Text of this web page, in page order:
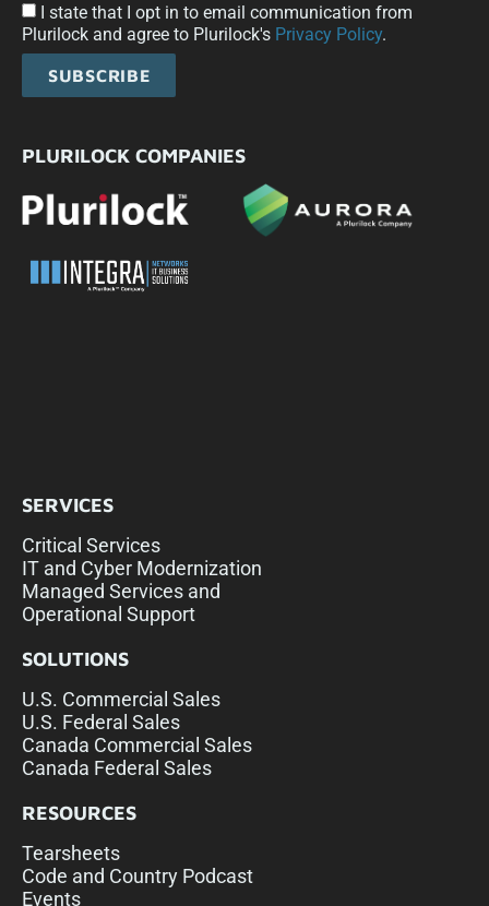
I state that I opt in to email communication from
Plurilock and agree to Plurilock's Privacy Policy.
SUBSCRIBE
PLURILOCK COMPANIES
SERVICES
Critical Services
IT and Cyber Modernization
Managed Services and
Operational Support
SOLUTIONS
U.S. Commercial Sales
U.S. Federal Sales
Canada Commercial Sales
Canada Federal Sales
RESOURCES
Tearsheets
Code and Country Podcast
Events